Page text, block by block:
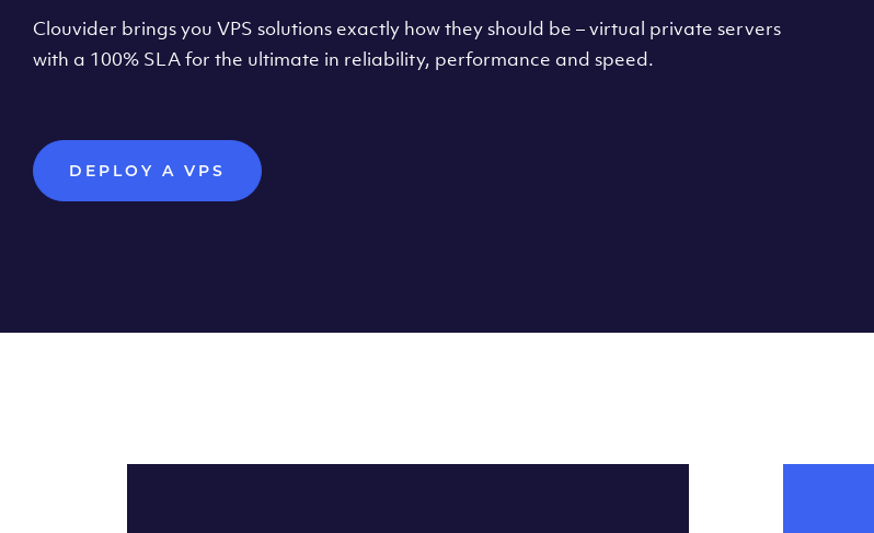
Clouvider brings you VPS solutions exactly how they should be – virtual private servers
with a 100% SLA for the ultimate in reliability, performance and speed.
DEPLOY A VPS